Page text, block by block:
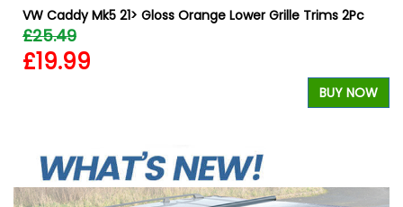
VW Caddy Mk5 21> Gloss Orange Lower Grille Trims 2Pc
£25.49
£19.99
BUY NOW